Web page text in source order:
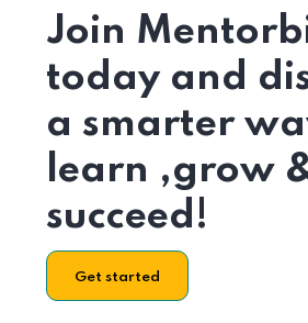
Join
today and
a smarter
learn ,grow
succeed!
Get started